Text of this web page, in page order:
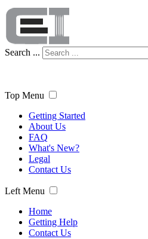
Search ...
Top Menu
Getting Started
About Us
FAQ
What's New?
Legal
Contact Us
Left Menu
Home
Getting Help
Contact Us